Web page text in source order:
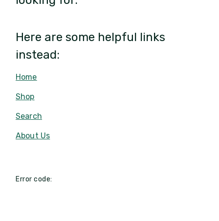
Here are some helpful links
instead:
Home
Shop
Search
About Us
Error code: